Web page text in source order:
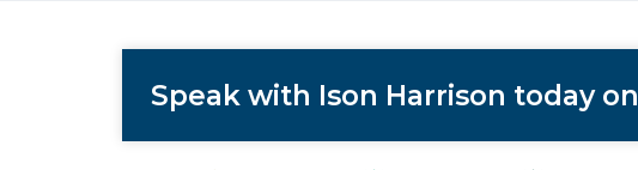
Speak with Ison Harrison today on